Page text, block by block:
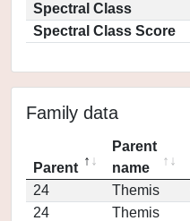
Spectral Class
Spectral Class Score
Family data
Parent
Parent
name
24 Themis
24
Themis